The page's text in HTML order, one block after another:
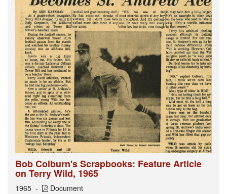
Bob Colburn's Scrapbooks: Feature Article
on Terry Wild, 1965
1965
Document